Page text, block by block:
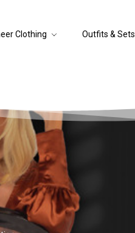
Clothing Outfits & Sets